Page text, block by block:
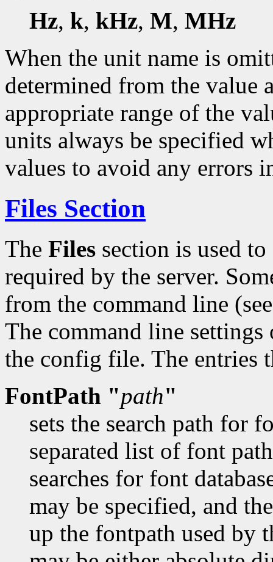
Hz, k, kHz, M, MHz
When the unit name is
determined from the value
appropriate range of the
units always be specified
values to avoid any errors
Files Section
The Files section is used
required by the server.
from the command line
The command line
the config file. The entries
FontPath "path"
sets the search path for
separated list of font
searches for font
may be specified, and
up the fontpath used by